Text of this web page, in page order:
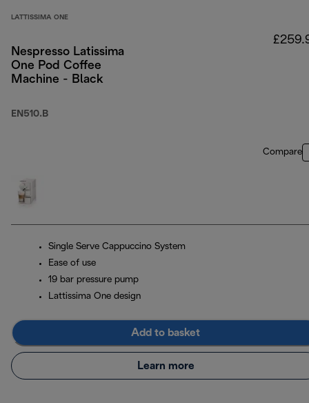
LATTISSIMA ONE
Nespresso Latissima
One Pod Coffee
Machine - Black
EN510.B
Compare
Single Serve Cappuccino System
Ease of use
19 bar pressure pump
Lattissima One design
Add to basket
Learn more